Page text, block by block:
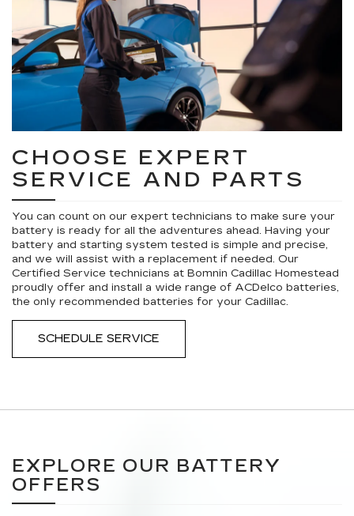
CHOOSE EXPERT
SERVICE AND PARTS
You can count on our expert technicians to make sure your
battery is ready for all the adventures ahead. Having your
battery and starting system tested is simple and precise,
and we will assist with a replacement if needed. Our
Certified Service technicians at Bomnin Cadillac Homestead
proudly offer and install a wide range of ACDelco batteries,
the only recommended batteries for your Cadillac.
SCHEDULE SERVICE
EXPLORE OUR BATTERY
OFFERS